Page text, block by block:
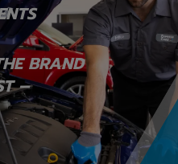
BRAND
–